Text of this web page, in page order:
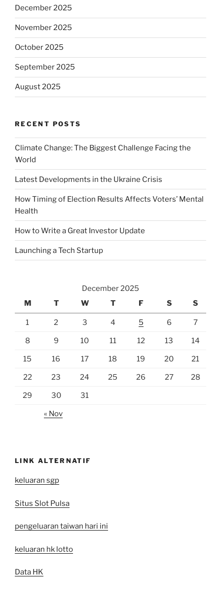
December 2025
November 2025
October 2025
September 2025
August 2025
RECENT POSTS
Climate Change: The Biggest Challenge Facing the
World
Latest Developments in the Ukraine Crisis
How Timing of Election Results Affects Voters’ Mental
Health
How to Write a Great Investor Update
Launching a Tech Startup
December 2025
M
T W T F S S
1 2 3 4 5 6 7
8 9 10 11 12 13 14
15 16 17 18 19 20 21
22 23 24 25 26 27 28
29 30 31
« Nov
LINK ALTERNATIF
keluaran sgp
Situs Slot Pulsa
pengeluaran taiwan hari ini
keluaran hk lotto
Data HK